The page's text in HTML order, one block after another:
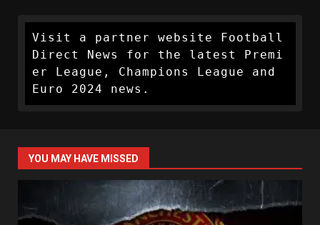
Visit a partner website Football
Direct News for the latest Premi
er League, Champions League and
Euro 2024 news.
YOU MAY HAVE MISSED